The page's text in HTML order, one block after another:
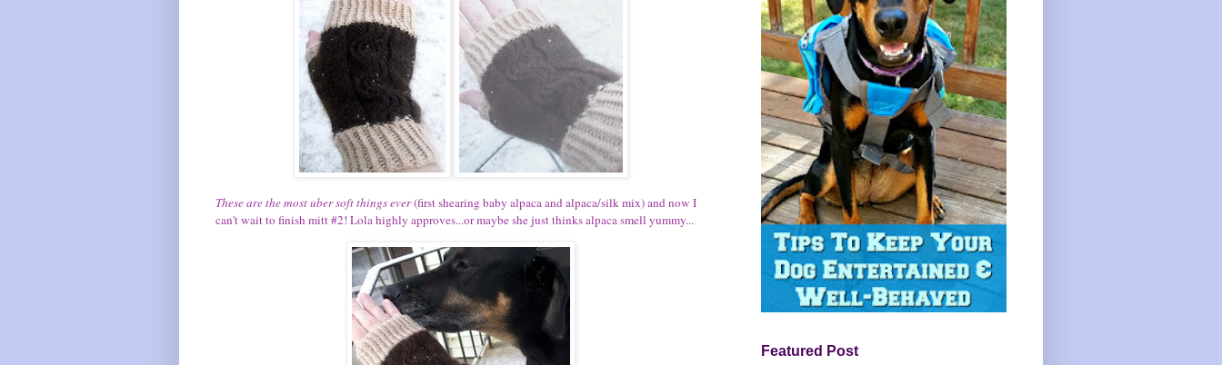
These are the most uber soft things ever(first shearing baby alpaca and alpaca/silk mix) and now I
can't wait to finish mitt #2! Lola highly approves...or maybe she just thinks alpaca smell yummy...
Featured Post